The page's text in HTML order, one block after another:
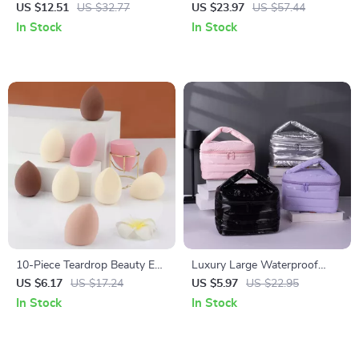
Makeup & Travel Tote Bag
US $12.51 US $32.77
In Stock
Brush Set for Flawless,
Everyday Glam
US $23.97 US $57.44
In Stock
10-Piece Teardrop Beauty Egg
Makeup Sponge Set – Dual-
Use and Skin-Friendly
US $6.17 US $17.24
In Stock
Luxury Large Waterproof
Makeup Bag – Elegant Travel
Toiletry & Cosmetic Organizer
US $5.97 US $22.95
In Stock